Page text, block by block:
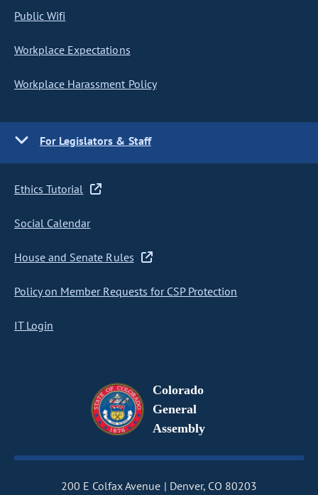
Public Wifi
Workplace Expectations
Workplace Harassment Policy
For Legislators & Staff
Ethics Tutorial
Social Calendar
House and Senate Rules
Policy on Member Requests for CSP Protection
IT Login
Colorado
General
Assembly
200 E Colfax Avenue Denver, CO 80203